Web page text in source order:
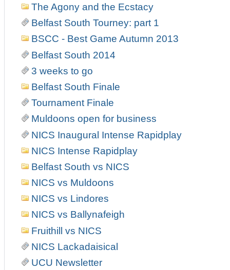
The Agony and the Ecstacy
Belfast South Tourney: part 1
BSCC - Best Game Autumn 2013
Belfast South 2014
3 weeks to go
Belfast South Finale
Tournament Finale
Muldoons open for business
NICS Inaugural Intense Rapidplay
NICS Intense Rapidplay
Belfast South vs NICS
NICS vs Muldoons
NICS vs Lindores
NICS vs Ballynafeigh
Fruithill vs NICS
NICS Lackadaisical
UCU Newsletter